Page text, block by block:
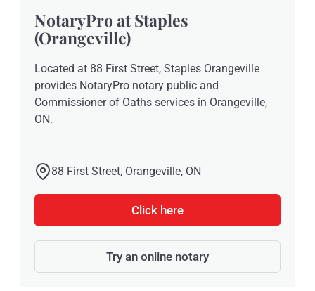
NotaryPro at Staples
(Orangeville)
Located at 88 First Street, Staples Orangeville
provides NotaryPro notary public and
Commissioner of Oaths services in Orangeville,
ON.
88 First Street, Orangeville, ON
Click here
Try an online notary